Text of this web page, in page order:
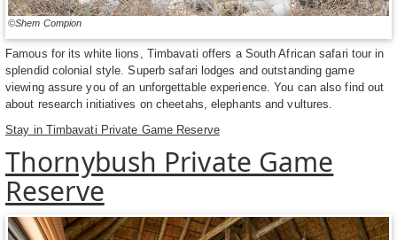
©Shem Compion
Famous for its white lions, Timbavati offers a South African safari tour in
splendid colonial style. Superb safari lodges and outstanding game
viewing assure you of an unforgettable experience. You can also find out
about research initiatives on cheetahs, elephants and vultures.
Stay in Timbavati Private Game Reserve
Thornybush Private Game
Reserve